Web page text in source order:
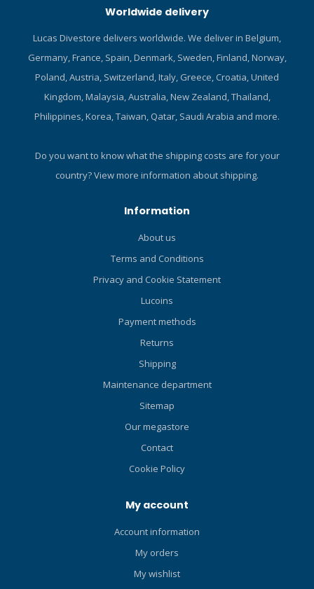
tabs for a comfortable fit,
snorkeling adventures.
Quick-connect clip makes it
easy to attach or remove
snorkel from mask strap.
Click here and read our Blog
about the ABC-set!
Worldwide delivery
Lucas Divestore delivers worldwide. We deliver in Belgium,
Germany, France, Spain, Denmark, Sweden, Finland, Norway,
Poland, Austria, Switzerland, Italy, Greece, Croatia, United
Kingdom, Malaysia, Australia, New Zealand, Thailand,
Philippines, Korea, Taiwan, Qatar, Saudi Arabia and more.
Do you want to know what the shipping costs are for your
country?View more information about shipping.
Information
About us
Terms and Conditions
Privacy and Cookie Statement
Lucoins
Payment methods
Returns
Shipping
Maintenance department
Sitemap
Our megastore
Contact
Cookie Policy
My account
Account information
My orders
My wishlist